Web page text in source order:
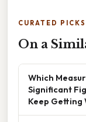
CURATED PICKS
On a
Which
Significant
Keep Getting